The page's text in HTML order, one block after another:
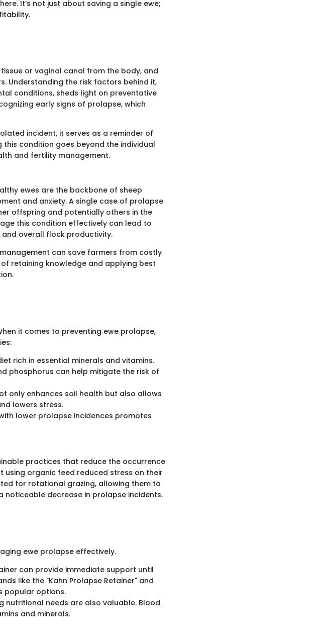
It’s not just about saving a single ewe;
or vaginal canal from the body, and
Understanding the risk factors behind it,
conditions, sheds light on preventative
early signs of prolapse, which
incident, it serves as a reminder of
condition goes beyond the individual
and fertility management.
ewes are the backbone of sheep
and anxiety. A single case of prolapse
offspring and potentially others in the
this condition effectively can lead to
overall flock productivity.
can save farmers from costly
retaining knowledge and applying best
it comes to preventing ewe prolapse,
rich in essential minerals and vitamins.
phosphorus can help mitigate the risk of
only enhances soil health but also allows
lowers stress.
lower prolapse incidences promotes
practices that reduce the occurrence
using organic feed reduced stress on their
for rotational grazing, allowing them to
decrease in prolapse incidents.
ewe prolapse effectively.
can provide immediate support until
like the "Kahn Prolapse Retainer" and
popular options.
nutritional needs are also valuable. Blood
and minerals.